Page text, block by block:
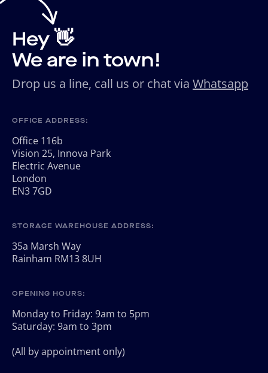
Hey 👋
We are in town!
Drop us a line, call us or chat via Whatsapp
OFFICE ADDRESS:
Office 116b
Vision 25, Innova Park
Electric Avenue
London
EN3 7GD
STORAGE WAREHOUSE ADDRESS:
35a Marsh Way
Rainham RM13 8UH
OPENING HOURS:
Monday to Friday: 9am to 5pm
Saturday: 9am to 3pm
(All by appointment only)